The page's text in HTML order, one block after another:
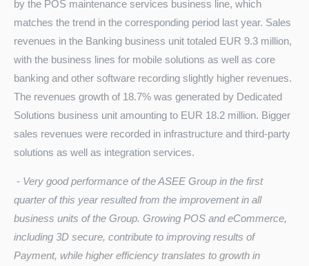
by the POS maintenance services business line, which
matches the trend in the corresponding period last year. Sales
revenues in the Banking business unit totaled EUR 9.3 million,
with the business lines for mobile solutions as well as core
banking and other software recording slightly higher revenues.
The revenues growth of 18.7% was generated by Dedicated
Solutions business unit amounting to EUR 18.2 million. Bigger
sales revenues were recorded in infrastructure and third-party
solutions as well as integration services.
- Very good performance of the ASEE Group in the first
quarter of this year resulted from the improvement in all
business units of the Group. Growing POS and eCommerce,
including 3D secure, contribute to improving results of
Payment, while higher efficiency translates to growth in